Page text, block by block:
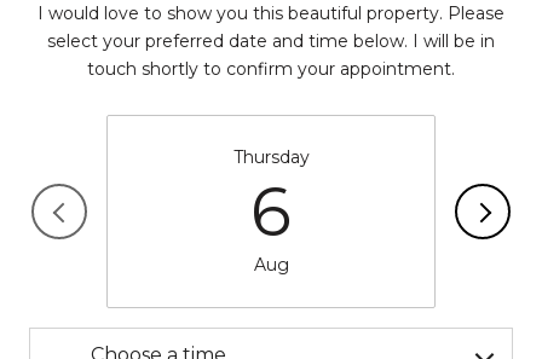
I would love to show you this beautiful property. Please
select your preferred date and time below. I will be in
touch shortly to confirm your appointment.
Thursday
6
Aug